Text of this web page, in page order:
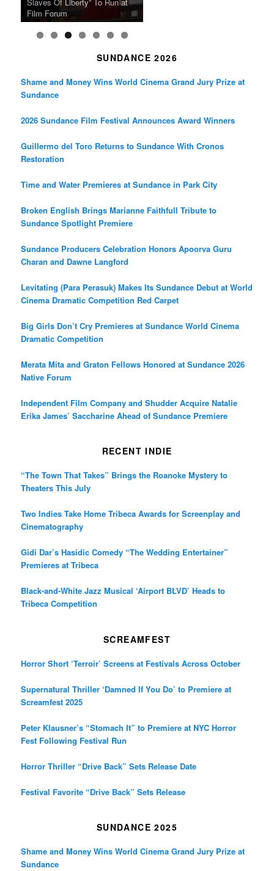
May Screening Events
Festival Dates
Film Forum
Announces Award Winners
risques”, New 4K Restoration
Forum
Four Decades
SUNDANCE 2026
Shame and Money Wins World Cinema Grand Jury Prize at
Sundance
2026 Sundance Film Festival Announces Award Winners
Guillermo del Toro Returns to Sundance With Cronos
Restoration
Time and Water Premieres at Sundance in Park City
Broken English Brings Marianne Faithfull Tribute to
Sundance Spotlight Premiere
Sundance Producers Celebration Honors Apoorva Guru
Charan and Dawne Langford
Levitating (Para Perasuk) Makes Its Sundance Debut at World
Cinema Dramatic Competition Red Carpet
Big Girls Don’t Cry Premieres at Sundance World Cinema
Dramatic Competition
Merata Mita and Graton Fellows Honored at Sundance 2026
Native Forum
Independent Film Company and Shudder Acquire Natalie
Erika James’ Saccharine Ahead of Sundance Premiere
RECENT INDIE
“The Town That Takes” Brings the Roanoke Mystery to
Theaters This July
Two Indies Take Home Tribeca Awards for Screenplay and
Cinematography
Gidi Dar’s Hasidic Comedy “The Wedding Entertainer”
Premieres at Tribeca
Black-and-White Jazz Musical ‘Airport BLVD’ Heads to
Tribeca Competition
SCREAMFEST
Horror Short ‘Terroir’ Screens at Festivals Across October
Supernatural Thriller ‘Damned If You Do’ to Premiere at
Screamfest 2025
Peter Klausner’s “Stomach It” to Premiere at NYC Horror
Fest Following Festival Run
Horror Thriller “Drive Back” Sets Release Date
Festival Favorite “Drive Back” Sets Release
SUNDANCE 2025
Shame and Money Wins World Cinema Grand Jury Prize at
Sundance